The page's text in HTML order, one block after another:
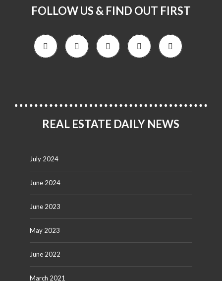
FOLLOW US & FIND OUT FIRST
REAL ESTATE DAILY NEWS
July 2024
June 2024
June 2023
May 2023
June 2022
March 2021